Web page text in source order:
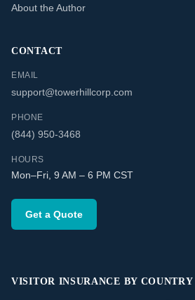
About the Author
CONTACT
EMAIL
support@towerhillcorp.com
PHONE
(844) 950-3468
HOURS
Mon–Fri, 9 AM – 6 PM CST
Get a Quote
VISITOR INSURANCE BY COUNTRY